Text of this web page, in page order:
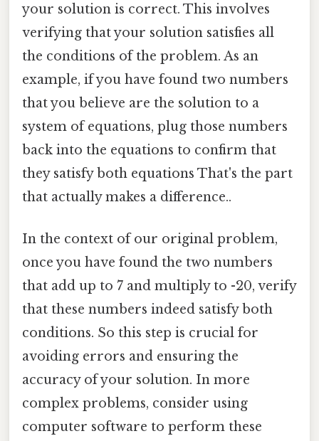
your solution is correct. This involves
verifying that your solution satisfies all
the conditions of the problem. As an
example, if you have found two numbers
that you believe are the solution to a
system of equations, plug those numbers
back into the equations to confirm that
they satisfy both equations That's the part
that actually makes a difference..
In the context of our original problem,
once you have found the two numbers
that add up to 7 and multiply to -20, verify
that these numbers indeed satisfy both
conditions. So this step is crucial for
avoiding errors and ensuring the
accuracy of your solution. In more
complex problems, consider using
computer software to perform these